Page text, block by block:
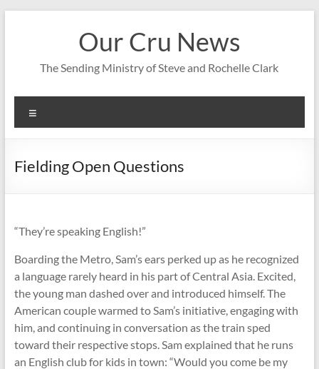
Our Cru News
The Sending Ministry of Steve and Rochelle Clark
Fielding Open Questions
“They’re speaking English!”
Boarding the Metro, Sam’s ears perked up as he recognized
a language rarely heard in his part of Central Asia. Excited,
the young man dashed over and introduced himself. The
American couple warmed to Sam’s initiative, engaging with
him, and continuing in conversation as the train sped
toward their respective stops. Sam explained that he runs
an English club for kids in town: “Would you come be my